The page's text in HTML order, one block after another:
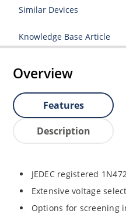
Similar Devices
Knowledge Base Article
Overview
Features
Description
JEDEC registered
Extensive voltage
Options for screening